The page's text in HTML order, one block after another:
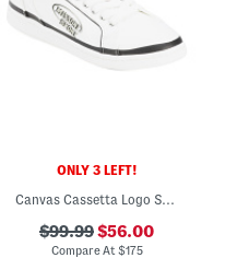
ONLY 3 LEFT!
Canvas Cassetta Logo Sneakers
$99.99$56.00
Compare At $175